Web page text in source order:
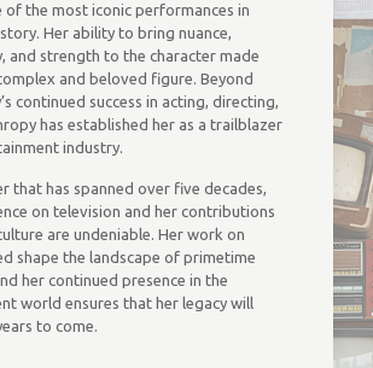
of the most iconic performances in
Her ability to bring nuance,
and strength to the character made
and beloved figure. Beyond
continued success in acting, directing,
has established her as a trailblazer
industry.
that has spanned over five decades,
on television and her contributions
are undeniable. Her work on
shape the landscape of primetime
her continued presence in the
world ensures that her legacy will
to come.